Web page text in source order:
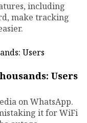
including
make tracking
Users
on WhatsApp.
it for WiFi